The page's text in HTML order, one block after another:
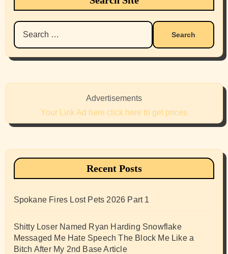
Search
for:
Advertisements
Your Link Ad here click here to get prices
Recent Posts
Spokane Fires Lost Pets 2026 Part 1
Shitty Loser Named Ryan Harding Snowflake
Messaged Me Hate Speech The Block Me Like a
Bitch After My 2nd Base Article